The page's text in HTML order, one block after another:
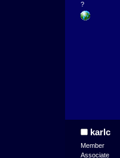
?
karlc
Member
Associate